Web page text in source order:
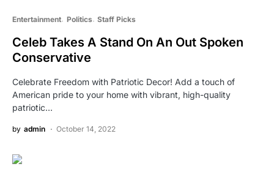
Entertainment Politics Staff Picks
Celeb Takes A Stand On An Out Spoken
Conservative
Celebrate Freedom with Patriotic Decor! Add a touch of
American pride to your home with vibrant, high-quality
patriotic…
by admin October 14, 2022